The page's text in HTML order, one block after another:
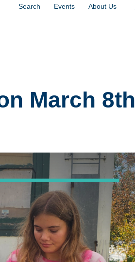
Search Events About Us
March 8th